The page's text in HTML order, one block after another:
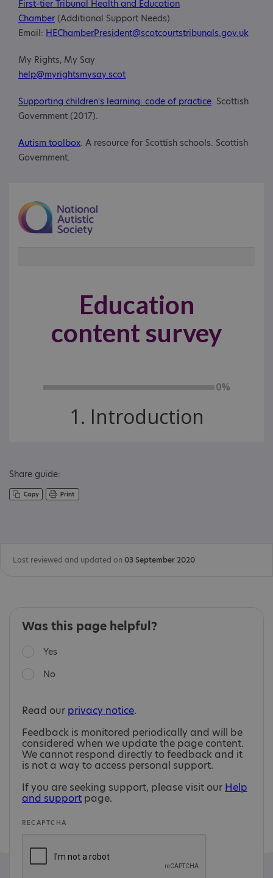
First-tier Tribunal Health and Education
Chamber (Additional Support Needs)
Email: HEChamberPresident@scotcourtstribunals.gov.uk
My Rights, My Say
help@myrightsmysay.scot
Supporting children's learning: code of practice. Scottish
Government (2017).
Autism toolbox. A resource for Scottish schools. Scottish
Government.
Share guide:
Last reviewed and updated on 03 September 2020
Was this page helpful?
Yes
No
Read our privacy notice.
Feedback is monitored periodically and will be
considered when we update the page content.
We cannot respond directly to feedback and it
is not a way to access personal support.
If you are seeking support, please visit our Help
and support page.
RECAPTCHA